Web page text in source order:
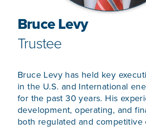
Bruce Levy
Trustee
Bruce Levy has held key
in the U.S. and International
for the past 30 years. His
development, operating, and
both regulated and competitive